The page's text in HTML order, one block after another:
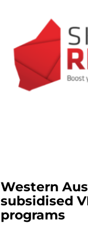
Western
subsidised
programs